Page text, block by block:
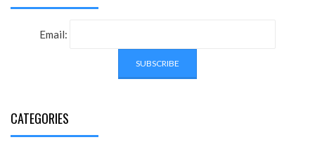
Email:
CATEGORIES